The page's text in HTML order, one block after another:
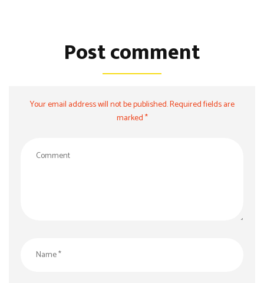
Post comment
Your email address will not be published. Required fields are
marked *